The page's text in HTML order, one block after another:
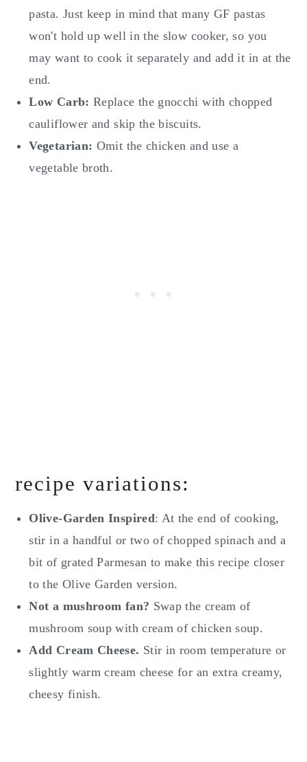
pasta. Just keep in mind that many GF pastas
won't hold up well in the slow cooker, so you
may want to cook it separately and add it in at the
end.
Low Carb: Replace the gnocchi with chopped
cauliflower and skip the biscuits.
Vegetarian: Omit the chicken and use a
vegetable broth.
recipe variations:
Olive-Garden Inspired: At the end of cooking,
stir in a handful or two of chopped spinach and a
bit of grated Parmesan to make this recipe closer
to the Olive Garden version.
Not a mushroom fan? Swap the cream of
mushroom soup with cream of chicken soup.
Add Cream Cheese. Stir in room temperature or
slightly warm cream cheese for an extra creamy,
cheesy finish.